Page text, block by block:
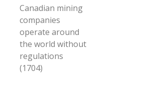
Canadian mining
companies
operate around
the world without
regulations
(1704)